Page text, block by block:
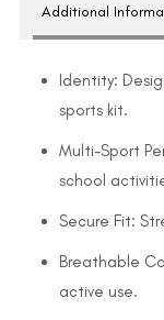
Additional
Identity:
sports kit.
Multi-Sport
school
Secure Fit:
Breathable
active use.